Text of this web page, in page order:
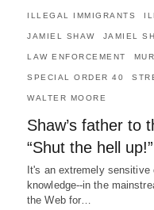
ILLEGAL IMMIGRANTS
JAMIEL SHAW JAMIEL
LAW ENFORCEMENT
SPECIAL ORDER 40
WALTER MOORE
Shaw’s father to
“Shut the hell up!”
It's an extremely
knowledge--in the
the Web for…